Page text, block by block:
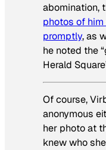
abomination,
photos of
promptly, as
he noted the
Herald
Of course,
anonymous
her photo at
knew who